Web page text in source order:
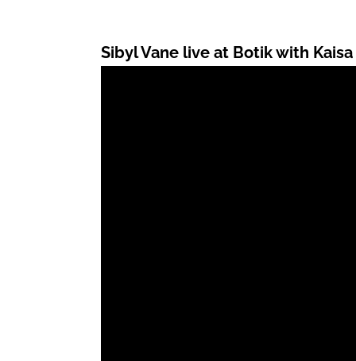
Sibyl Vane live at Botik with